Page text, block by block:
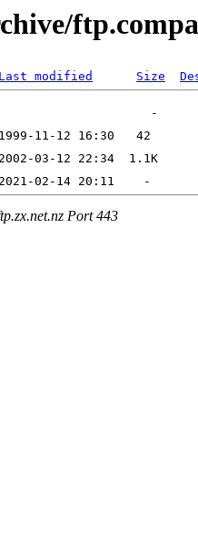
Last modified Size
Port 443